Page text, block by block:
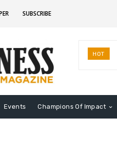
SUBSCRIBE
HOT
Events Champions Of Impact